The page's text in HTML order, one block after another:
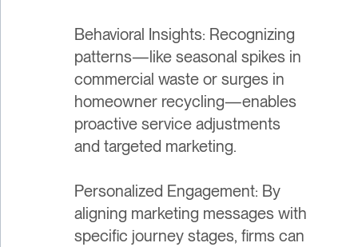
Behavioral Insights: Recognizing
patterns—like seasonal spikes in
commercial waste or surges in
homeowner recycling—enables
proactive service adjustments
and targeted marketing.
Personalized Engagement: By
aligning marketing messages with
specific journey stages, firms can